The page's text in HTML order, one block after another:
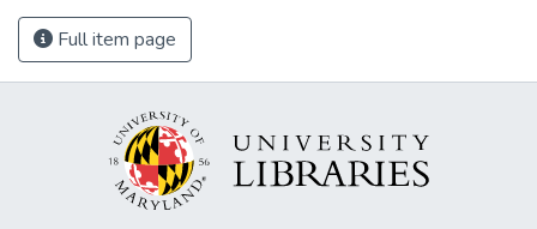
Full item page